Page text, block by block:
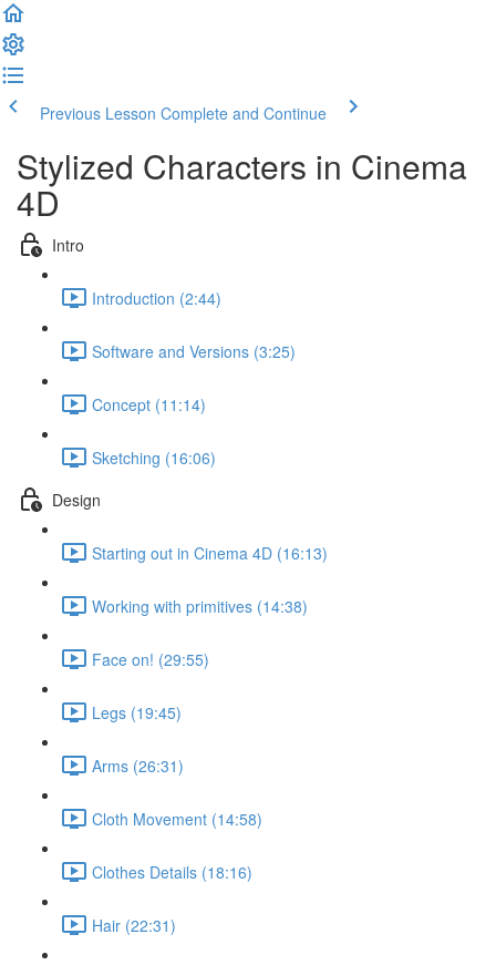
Previous Lesson Complete and Continue
Stylized Characters in Cinema
4D
Intro
Introduction (2:44)
Software and Versions (3:25)
Concept (11:14)
Sketching (16:06)
Design
Starting out in Cinema 4D (16:13)
Working with primitives (14:38)
Face on! (29:55)
Legs (19:45)
Arms (26:31)
Cloth Movement (14:58)
Clothes Details (18:16)
Hair (22:31)